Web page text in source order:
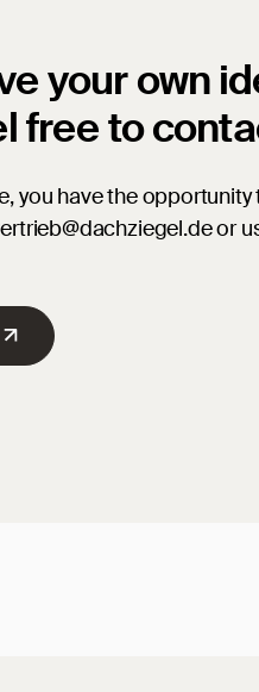
your own
free to
you have the opportunity
or